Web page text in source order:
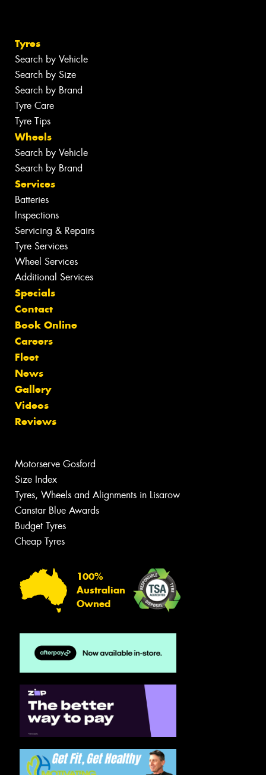
Tyres
Search by Vehicle
Search by Size
Search by Brand
Tyre Care
Tyre Tips
Wheels
Search by Vehicle
Search by Brand
Services
Batteries
Inspections
Servicing & Repairs
Tyre Services
Wheel Services
Additional Services
Specials
Contact
Book Online
Careers
Fleet
News
Gallery
Videos
Reviews
Motorserve Gosford
Size Index
Tyres, Wheels and Alignments in Lisarow
Canstar Blue Awards
Budget Tyres
Cheap Tyres
100%
Australian
Owned